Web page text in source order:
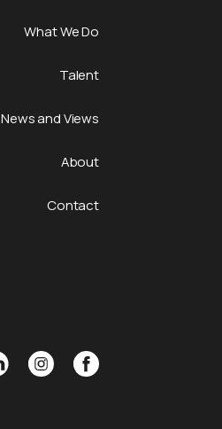
What We Do
Talent
News and Views
About
Contact